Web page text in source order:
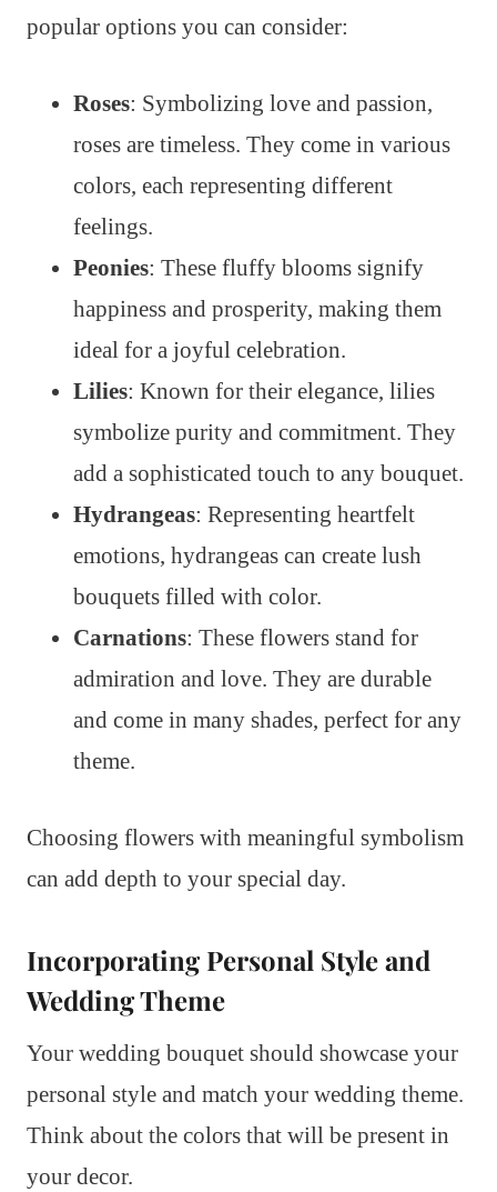
popular options you can consider:
Roses: Symbolizing love and passion,
roses are timeless. They come in various
colors, each representing different
feelings.
Peonies: These fluffy blooms signify
happiness and prosperity, making them
ideal for a joyful celebration.
Lilies: Known for their elegance, lilies
symbolize purity and commitment. They
add a sophisticated touch to any bouquet.
Hydrangeas: Representing heartfelt
emotions, hydrangeas can create lush
bouquets filled with color.
Carnations: These flowers stand for
admiration and love. They are durable
and come in many shades, perfect for any
theme.
Choosing flowers with meaningful symbolism
can add depth to your special day.
Incorporating Personal Style and
Wedding Theme
Your wedding bouquet should showcase your
personal style and match your wedding theme.
Think about the colors that will be present in
your decor.